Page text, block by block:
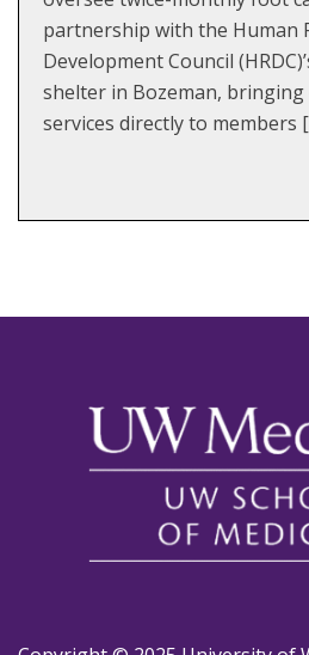
partnership with the Human
Development Council
shelter in Bozeman,
services directly to members